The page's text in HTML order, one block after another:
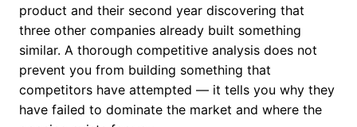
product and their second year discovering that
three other companies already built something
similar. A thorough competitive analysis does not
prevent you from building something that
competitors have attempted — it tells you why they
have failed to dominate the market and where the